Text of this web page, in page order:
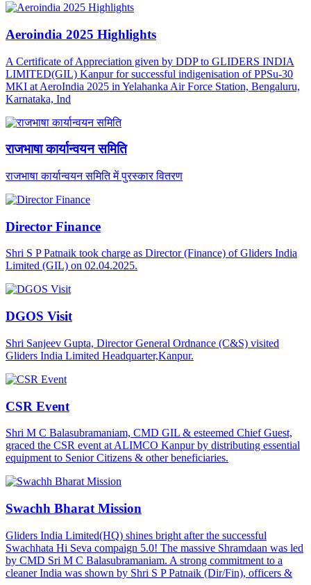
Aeroindia 2025 Highlights
A Certificate of Appreciation given by DDP to GLIDERS INDIA
LIMITED(GIL) Kanpur for successful indigenisation of PPSu-30
MKI at AeroIndia 2025 in Yelahanka Air Force Station, Bengaluru,
Karnataka, Ind
राजभाषा कार्यान्वयन समिति
राजभाषा कार्यान्वयन समिति में पुरस्कार वितरण
Director Finance
Shri S P Patnaik took charge as Director (Finance) of Gliders India
Limited (GIL) on 02.04.2025.
DGOS Visit
Shri Sanjeev Gupta, Director General Ordnance (C&S) visited
Gliders India Limited Headquarter,Kanpur.
CSR Event
Shri M C Balasubramaniam, CMD GIL & esteemed Chief Guest,
graced the CSR event at ALIMCO Kanpur by distributing essential
equipment to Senior Citizens & other beneficiaries.
Swachh Bharat Mission
Gliders India Limited(HQ) shines bright after the successful
Swachhata Hi Seva compaign 5.0! The massive Shramdaan was led
by CMD Sri M C Balasubramaniam. A strong commitment to a
cleaner India was shown by Shri S P Patnaik (Dir/Fin), officers &